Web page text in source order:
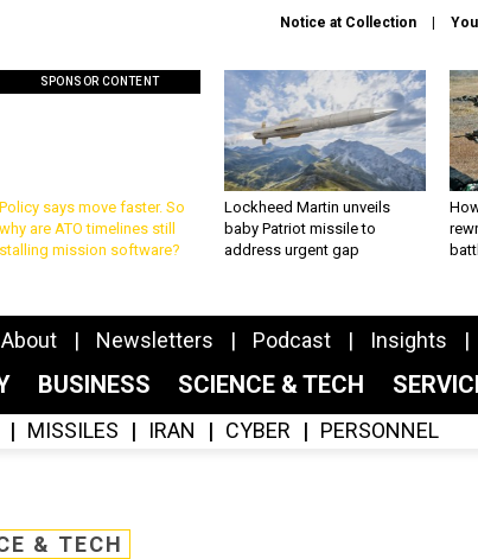
Notice at Collection
SPONSOR CONTENT
Policy says move faster. So
why are ATO timelines still
stalling mission software?
Lockheed Martin unveils
baby Patriot missile to
address urgent gap
About Newsletters Podcast Insights
BUSINESS SCIENCE & TECH
MISSILES IRAN CYBER PERSONNEL
& TECH